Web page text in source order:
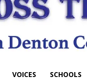
VOICES SCHOOLS